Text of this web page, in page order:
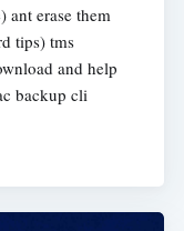
ant erase them
tips) tms
and help
backup cli